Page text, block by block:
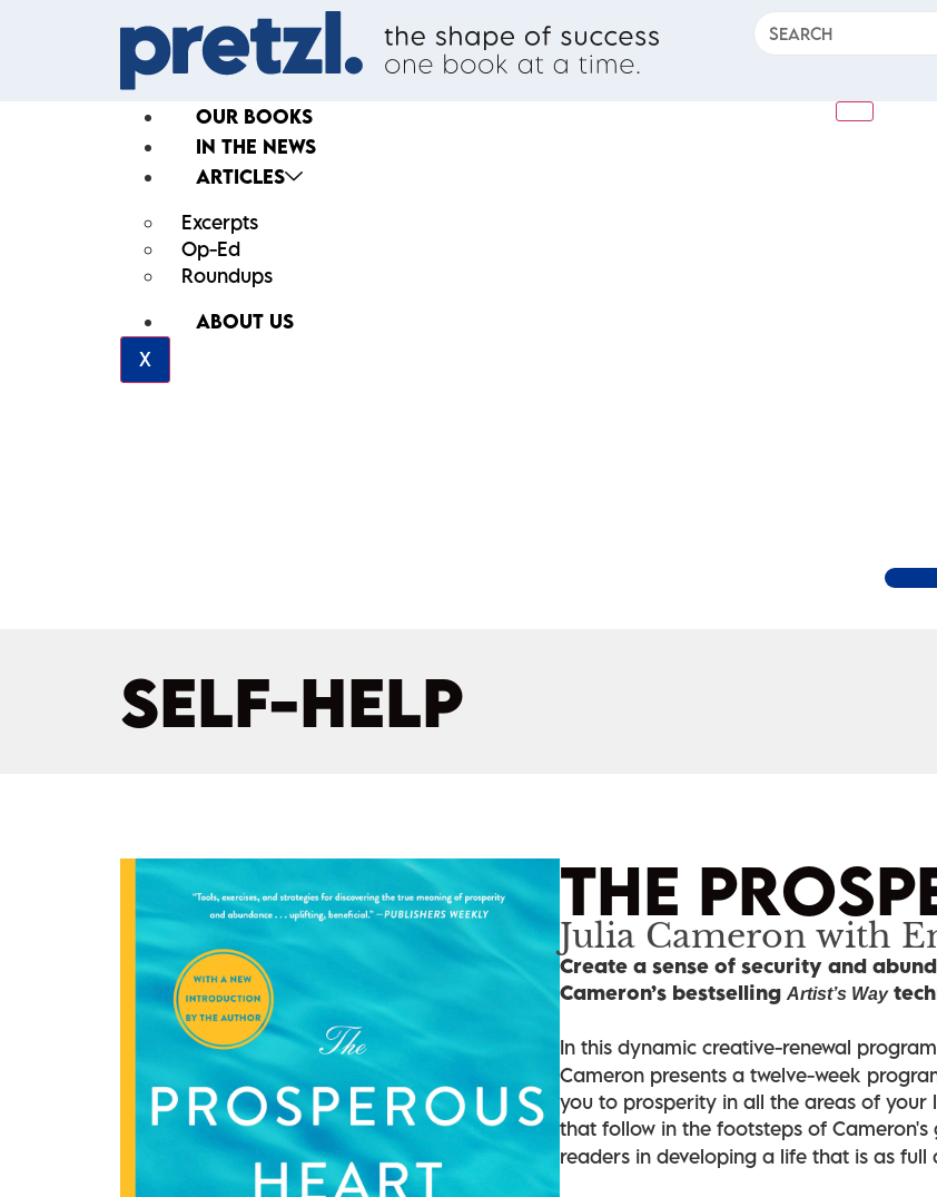
OUR BOOKS
IN THE NEWS
ARTICLES
Excerpts
Op-Ed
Roundups
ABOUT US
X
SELF-HELP
THE
Julia Cameron with
Create a sense of security and
Cameron’s bestselling Artist’s Way
In this dynamic creative-renewal
Cameron presents a twelve-week
you to prosperity in all the areas of your
that follow in the footsteps of
readers in developing a life that is as